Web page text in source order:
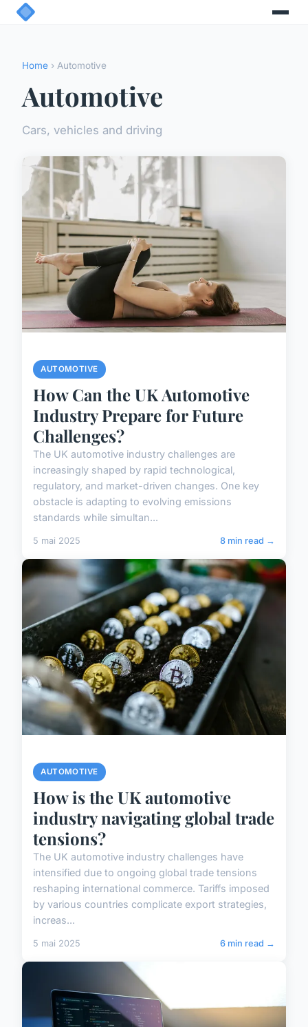
Home › Automotive
Automotive
Cars, vehicles and driving
AUTOMOTIVE
How Can the UK Automotive
Industry Prepare for Future
Challenges?
The UK automotive industry challenges are
increasingly shaped by rapid technological,
regulatory, and market-driven changes. One key
obstacle is adapting to evolving emissions
standards while simultan...
5 mai 2025 8 min read →
AUTOMOTIVE
How is the UK automotive
industry navigating global trade
tensions?
The UK automotive industry challenges have
intensified due to ongoing global trade tensions
reshaping international commerce. Tariffs imposed
by various countries complicate export strategies,
increas...
5 mai 2025 6 min read →